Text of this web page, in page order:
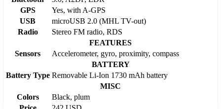
GPS
Yes, with A-GPS
USB
microUSB 2.0 (MHL TV-out)
Radio
Stereo FM radio, RDS
FEATURES
Sensors
Accelerometer, gyro, proximity, compass
BATTERY
Battery Type Removable Li-Ion 1730 mAh battery
MISC
Colors
Black, plum